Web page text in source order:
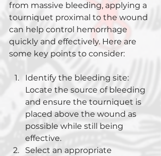
from massive bleeding, applying a
tourniquet proximal to the wound
can help control hemorrhage
quickly and effectively. Here are
some key points to consider:
Identify the bleeding site:
Locate the source of bleeding
and ensure the tourniquet is
placed above the wound as
possible while still being
effective.
Select an appropriate